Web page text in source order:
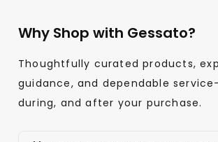
Why Shop with Gessato?
Thoughtfully curated products,
guidance, and dependable
during, and after your purchase.